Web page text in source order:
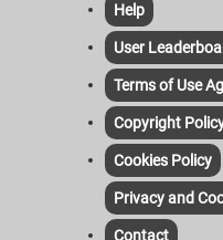
Help
User
Terms of Use
Copyright
Cookies Policy
Privacy and
Contact